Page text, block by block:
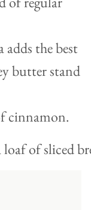
the best
butter stand
cinnamon.